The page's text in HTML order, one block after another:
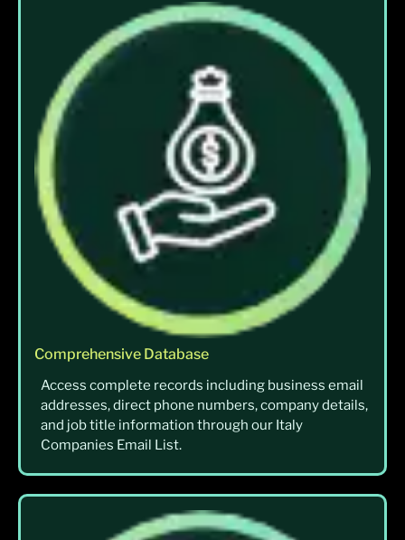
Comprehensive Database
Access complete records including business email
addresses, direct phone numbers, company details,
and job title information through our Italy
Companies Email List.